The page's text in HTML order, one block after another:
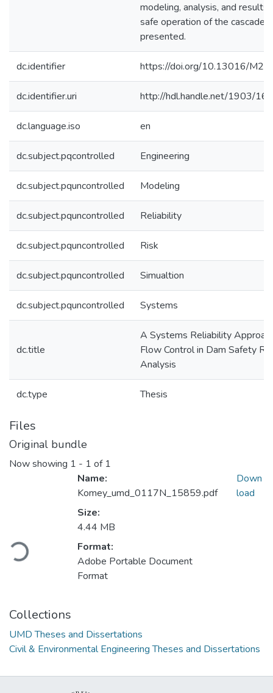
modeling, analysis, and results
safe operation of the cascade
presented.
dc.identifier https://doi.org/10.13016/
dc.identifier.uri http://hdl.handle.net/1903/
dc.language.iso en
dc.subject.pqcontrolled Engineering
dc.subject.pquncontrolled Modeling
dc.subject.pquncontrolled Reliability
dc.subject.pquncontrolled Risk
dc.subject.pquncontrolled Simualtion
dc.subject.pquncontrolled Systems
dc.title
A Systems Reliability
Flow Control in Dam Safety
Analysis
dc.type Thesis
Files
Original bundle
Now showing 1 - 1 of 1
Loading...
Name:
Komey_umd_0117N_15859.pdf
Size:
4.44 MB
Format:
Adobe Portable Document
Format
Down
load
Collections
UMD Theses and Dissertations
Civil & Environmental Engineering Theses and Dissertations